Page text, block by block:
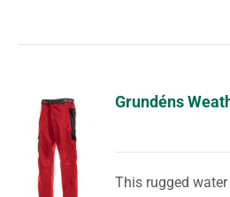
Grundéns
This rugged